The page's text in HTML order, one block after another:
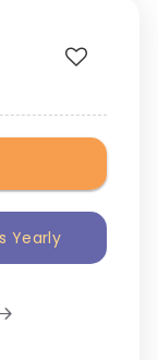
Yearly